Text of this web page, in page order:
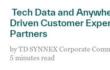
Tech Data and
Driven Customer
Partners
byTD SYNNEX Corporate
5 minutes read